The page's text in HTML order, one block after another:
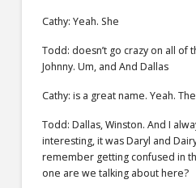
Cathy: Yeah. She
Todd: doesn’t go crazy on all of
Johnny. Um, and And Dallas
Cathy: is a great name. Yeah.
Todd: Dallas, Winston. And I
interesting, it was Daryl and
remember getting confused in
one are we talking about here?